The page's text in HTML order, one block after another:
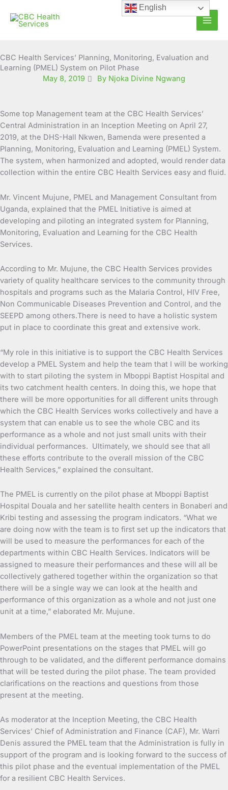
content
CBC Health Services’ Planning, Monitoring, Evaluation and
Learning (PMEL) System on Pilot Phase
May 8, 2019
By Njoka Divine Ngwang
Some top Management team at the CBC Health Services’
Central Administration in an Inception Meeting on April 27,
2019, at the DHS-Hall Nkwen, Bamenda were presented a
Planning, Monitoring, Evaluation and Learning (PMEL) System.
The system, when harmonized and adopted, would render data
collection within the entire CBC Health Services easy and fluid.
Mr. Vincent Mujune, PMEL and Management Consultant from
Uganda, explained that the PMEL Initiative is aimed at
developing and piloting an integrated system for Planning,
Monitoring, Evaluation and Learning for the CBC Health
Services.
According to Mr. Mujune, the CBC Health Services provides
variety of quality healthcare services to the community through
hospitals and programs such as the Malaria Control, HIV Free,
Non Communicable Diseases Prevention and Control, and the
SEEPD among others.There is need to have a holistic system
put in place to coordinate this great and extensive work.
“My role in this initiative is to support the CBC Health Services
develop a PMEL System and help the team that I will be working
with to start piloting the system in Mboppi Baptist Hospital and
its two catchment health centers. In doing this, we hope that
there will be more opportunities for all different units through
which the CBC Health Services works collectively and have a
system that can enable us to see the whole CBC and its
performance as a whole and not just small units with their
individual performances. Ultimately, we should see that all
these efforts contribute to the overall mission of the CBC
Health Services,” explained the consultant.
The PMEL is currently on the pilot phase at Mboppi Baptist
Hospital Douala and her satellite health centers in Bonaberi and
Kribi testing and assessing the program indicators. “What we
are doing now with the team is to first set up the indicators that
will be used to measure the performances for each of the
departments within CBC Health Services. Indicators will be
assigned to measure their performances and these will all be
collectively gathered together within the organization so that
there will be a single way we can look at the health and
performance of this organization as a whole and not just one
unit at a time,” elaborated Mr. Mujune.
Members of the PMEL team at the meeting took turns to do
PowerPoint presentations on the stages that PMEL will go
through to be validated, and the different performance domains
that will be tested during the pilot phase. The team provided
clarifications on the reactions and questions from those
present at the meeting.
As moderator at the Inception Meeting, the CBC Health
Services’ Chief of Administration and Finance (CAF), Mr. Warri
Denis assured the PMEL team that the Administration is fully in
support of the program and is looking forward to the success of
this pilot phase and the eventual implementation of the PMEL
for a resilient CBC Health Services.
English